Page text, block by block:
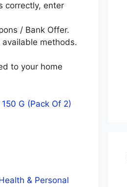
correctly, enter
/ Bank Offer.
methods.
to your home
G (Pack Of 2)
& Personal